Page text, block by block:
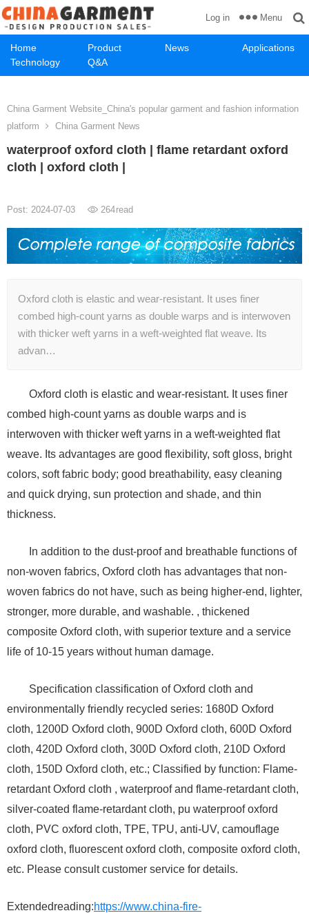
Home Product News
Applications
Technology
Q&A
Log in Menu
China Garment Website_China's popular garment and fashion information
platform
China Garment News
waterproof oxford cloth | flame retardant oxford
cloth | oxford cloth |
Post: 2024-07-03 264read
Oxford cloth is elastic and wear-resistant. It uses finer
combed high-count yarns as double warps and is interwoven
with thicker weft yarns in a weft-weighted flat weave. Its
advan…
Oxford cloth is elastic and wear-resistant. It uses finer
combed high-count yarns as double warps and is
interwoven with thicker weft yarns in a weft-weighted flat
weave. Its advantages are good flexibility, soft gloss, bright
colors, soft fabric body; good breathability, easy cleaning
and quick drying, sun protection and shade, and thin
thickness.
In addition to the dust-proof and breathable functions of
non-woven fabrics, Oxford cloth has advantages that non-
woven fabrics do not have, such as being higher-end, lighter,
stronger, more durable, and washable. , thickened
composite Oxford cloth, with superior texture and a service
life of 10-15 years without human damage.
Specification classification of Oxford cloth and
environmentally friendly recycled series: 1680D Oxford
cloth, 1200D Oxford cloth, 900D Oxford cloth, 600D Oxford
cloth, 420D Oxford cloth, 300D Oxford cloth, 210D Oxford
cloth, 150D Oxford cloth, etc.; Classified by function: Flame-
retardant Oxford cloth , waterproof and flame-retardant cloth,
silver-coated flame-retardant cloth, pu waterproof oxford
cloth, PVC oxford cloth, TPE, TPU, anti-UV, camouflage
oxford cloth, fluorescent oxford cloth, composite oxford cloth,
etc. Please consult customer service for details.
Extendedreading:https://www.china-fire-